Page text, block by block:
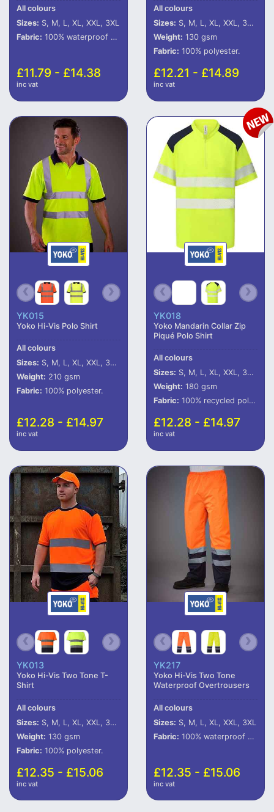
All colours
Sizes: S, M, L, XL, XXL, 3XL
Fabric: 100% waterproof 300D polyester with oxford PU coating.
£11.79 - £14.38
inc vat
All colours
Sizes: S, M, L, XL, XXL, 3XL, 4XL, 5XL, 6XL
Weight: 130 gsm
Fabric: 100% polyester.
£12.21 - £14.89
inc vat
YK015
Yoko Hi-Vis Polo Shirt
All colours
Sizes: S, M, L, XL, XXL, 3XL, 4XL, 5XL, 6XL
Weight: 210 gsm
Fabric: 100% polyester.
£12.28 - £14.97
inc vat
YK018
Yoko Mandarin Collar Zip
Piqué Polo Shirt
All colours
Sizes: S, M, L, XL, XXL, 3XL, 4XL, 5XL, 6XL
Weight: 180 gsm
Fabric: 100% recycled polyester.
£12.28 - £14.97
inc vat
YK013
Yoko Hi-Vis Two Tone T-
Shirt
All colours
Sizes: S, M, L, XL, XXL, 3XL, 4XL, 5XL, 6XL
Weight: 130 gsm
Fabric: 100% polyester.
£12.35 - £15.06
inc vat
YK217
Yoko Hi-Vis Two Tone
Waterproof Overtrousers
All colours
Sizes: S, M, L, XL, XXL, 3XL
Fabric: 100% waterproof 300D polyester with oxford PU coating.
£12.35 - £15.06
inc vat